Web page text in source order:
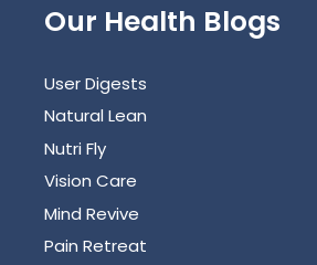
Our Health Blogs
User Digests
Natural Lean
Nutri Fly
Vision Care
Mind Revive
Pain Retreat